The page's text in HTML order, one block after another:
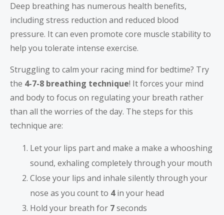
Deep breathing has numerous health benefits,
including stress reduction and reduced blood
pressure. It can even promote core muscle stability to
help you tolerate intense exercise.
Struggling to calm your racing mind for bedtime? Try
the 4-7-8 breathing technique! It forces your mind
and body to focus on regulating your breath rather
than all the worries of the day. The steps for this
technique are:
Let your lips part and make a make a whooshing
sound, exhaling completely through your mouth
Close your lips and inhale silently through your
nose as you count to 4in your head
Hold your breath for 7seconds